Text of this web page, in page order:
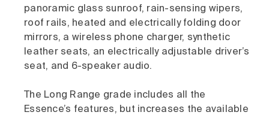
panoramic glass sunroof, rain-sensing wipers,
roof rails, heated and electrically folding door
mirrors, a wireless phone charger, synthetic
leather seats, an electrically adjustable driver’s
seat, and 6-speaker audio.
The Long Range grade includes all the
Essence’s features, but increases the available